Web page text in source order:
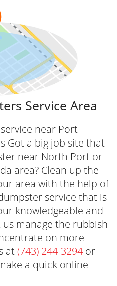
ensure that you get
optimizing
Service
punctuality and
timely delivery
Service Area
near Port
Got a big job site that
near North Port or
area? Clean up the
area with the help of
service that is
knowledgeable and
manage the rubbish
on more
at(743) 244-3294or
a quick online